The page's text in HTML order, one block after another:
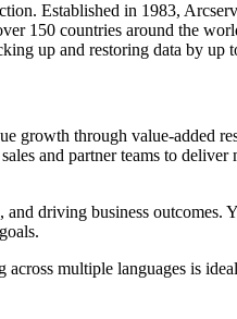
Established in 1983,
150 countries around the
up and restoring data by up
growth through value-added
and partner teams to
driving business outcomes.
multiple languages is